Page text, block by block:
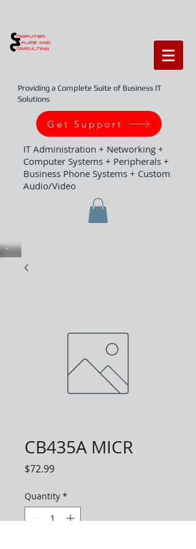
Providing a Complete Suite of Business IT
Solutions
Get Support
IT Administration + Networking +
Computer Systems + Peripherals +
Business Phone Systems + Custom
Audio/Video
CB435A MICR
$72.99Price
Quantity *